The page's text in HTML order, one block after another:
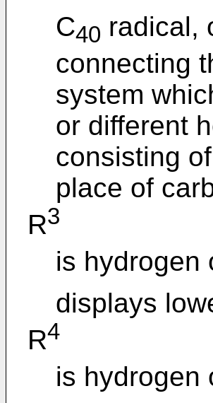
C40 radical,
connecting
system
or different
consisting
place of
R3
is hydrogen
displays
R4
is hydrogen